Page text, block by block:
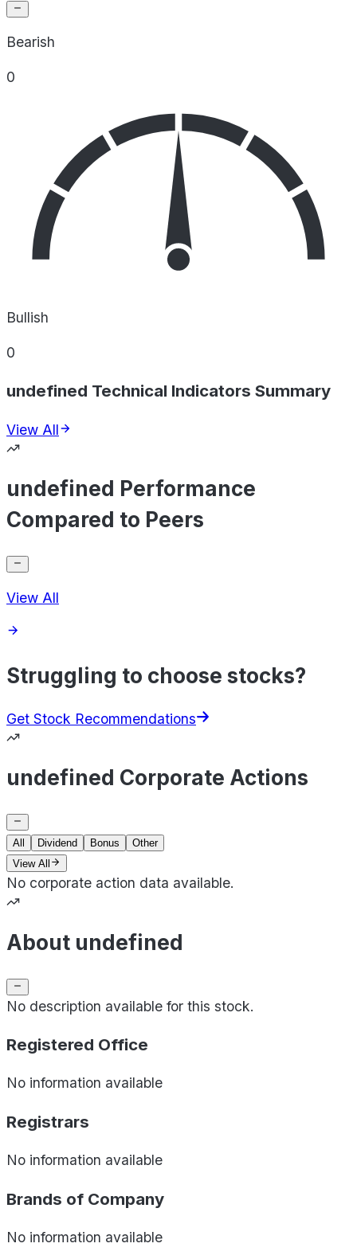
Bearish
0
Bullish
0
undefined Technical Indicators Summary
View All
undefined Performance
Compared to Peers
View All
Struggling to choose stocks?
Get Stock Recommendations
undefined Corporate Actions
All Dividend Bonus
Other
View All
No corporate action data available.
About undefined
No description available for this stock.
Registered Office
No information available
Registrars
No information available
Brands of Company
No information available